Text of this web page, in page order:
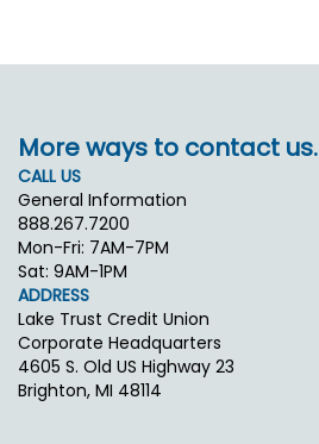
More ways to contact us.
CALL US
General Information
888.267.7200
Mon-Fri: 7AM-7PM
Sat: 9AM-1PM
ADDRESS
Lake Trust Credit Union
Corporate Headquarters
4605 S. Old US Highway 23
Brighton, MI 48114